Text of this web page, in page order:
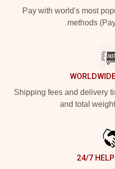
Pay with world's most
methods
Shipping fees and delivery
and total
24/7